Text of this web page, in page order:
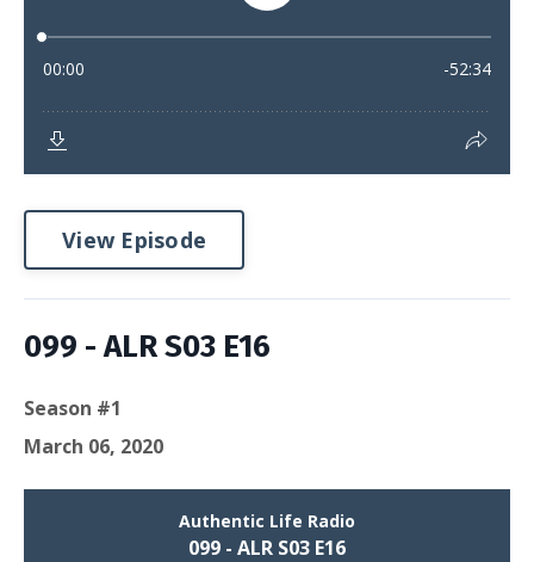
View Episode
099 - ALR S03 E16
Season #1
March 06, 2020